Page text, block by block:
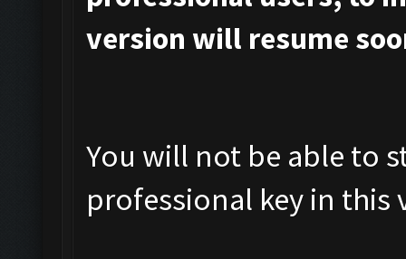
version will resume
You will not be able to
professional key in this